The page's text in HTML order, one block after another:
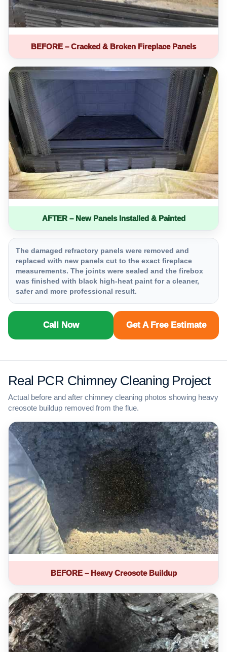
BEFORE – Cracked & Broken Fireplace Panels
AFTER – New Panels Installed & Painted
The damaged refractory panels were removed and
replaced with new panels cut to the exact fireplace
measurements. The joints were sealed and the firebox
was finished with black high-heat paint for a cleaner,
safer and more professional result.
Call Now Get A Free Estimate
Real PCR Chimney Cleaning Project
Actual before and after chimney cleaning photos showing heavy
creosote buildup removed from the flue.
BEFORE – Heavy Creosote Buildup